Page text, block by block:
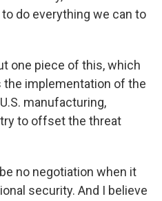
do everything we can to
one piece of this, which
the implementation of the
manufacturing,
to offset the threat
no negotiation when it
security. And I believe